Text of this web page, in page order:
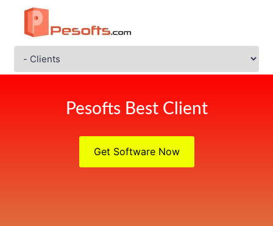
Pesofts Best Client
Get Software Now